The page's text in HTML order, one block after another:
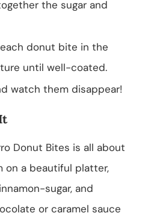
the sugar and
donut bite in the
until well-coated.
watch them disappear!
Donut Bites is all about
on a beautiful platter,
sugar, and
or caramel sauce